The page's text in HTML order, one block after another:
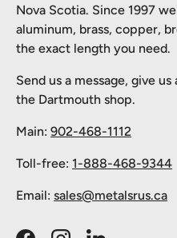
Nova Scotia. Since 1997
aluminum, brass, copper,
the exact length you need.
Send us a message, give
the Dartmouth shop.
Main: 902-468-1112
Toll-free: 1-888-468-9344
Email: sales@metalsrus.ca